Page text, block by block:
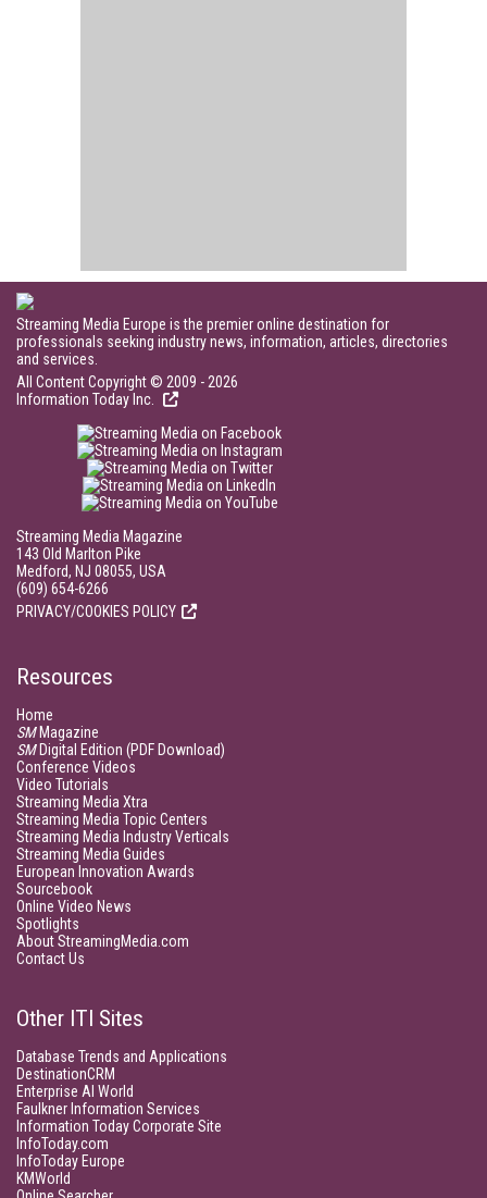
Streaming Media Europe is the premier online destination for
professionals seeking industry news, information, articles, directories
and services.
All Content Copyright © 2009 - 2026
Information Today Inc.
Streaming Media Magazine
143 Old Marlton Pike
Medford, NJ 08055, USA
(609) 654-6266
PRIVACY/COOKIES POLICY
Resources
Home
SMMagazine
SMDigital Edition (PDF Download)
Conference Videos
Video Tutorials
Streaming Media Xtra
Streaming Media Topic Centers
Streaming Media Industry Verticals
Streaming Media Guides
European Innovation Awards
Sourcebook
Online Video News
Spotlights
About StreamingMedia.com
Contact Us
Other ITI Sites
Database Trends and Applications
DestinationCRM
Enterprise AI World
Faulkner Information Services
Information Today Corporate Site
InfoToday.com
InfoToday Europe
KMWorld